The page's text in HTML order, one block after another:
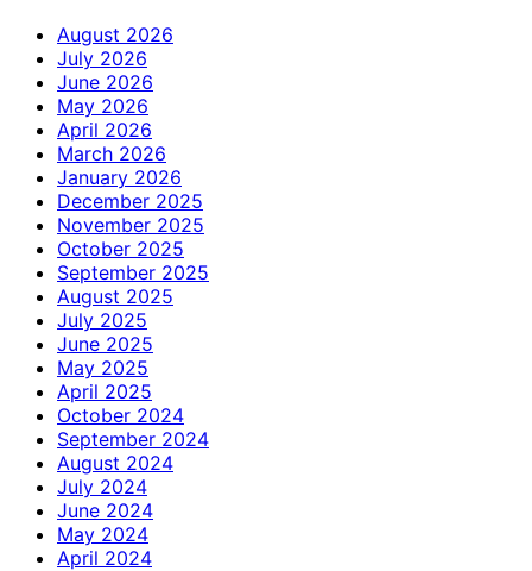
August 2026
July 2026
June 2026
May 2026
April 2026
March 2026
January 2026
December 2025
November 2025
October 2025
September 2025
August 2025
July 2025
June 2025
May 2025
April 2025
October 2024
September 2024
August 2024
July 2024
June 2024
May 2024
April 2024